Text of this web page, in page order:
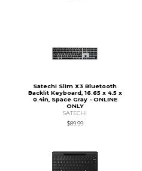
Satechi Slim X3 Bluetooth
Backlit Keyboard, 16.65 x 4.5 x
0.4in, Space Gray - ONLINE
ONLY
SATECHI
$89.99